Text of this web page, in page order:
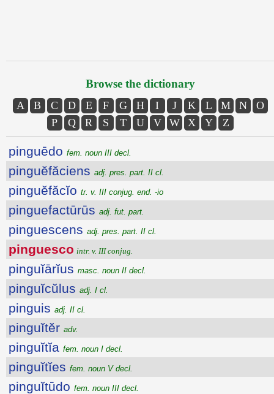
Browse the dictionary
A B C D E F G H I J K L M N
O
P
Q R S T U V W X Y Z
pinguēdo fem. noun III decl.
pinguĕfăciens adj. pres. part. II cl.
pinguĕfăcĭo tr. v. III conjug. end. -io
pinguefactūrūs adj. fut. part.
pinguescens adj. pres. part. II cl.
pinguesco intr. v. III conjug.
pinguĭārĭus masc. noun II decl.
pinguĭcŭlus adj. I cl.
pinguis adj. II cl.
pinguĭtĕr adv.
pinguĭtĭa fem. noun I decl.
pinguĭtĭes fem. noun V decl.
pinguĭtūdo fem. noun III decl.